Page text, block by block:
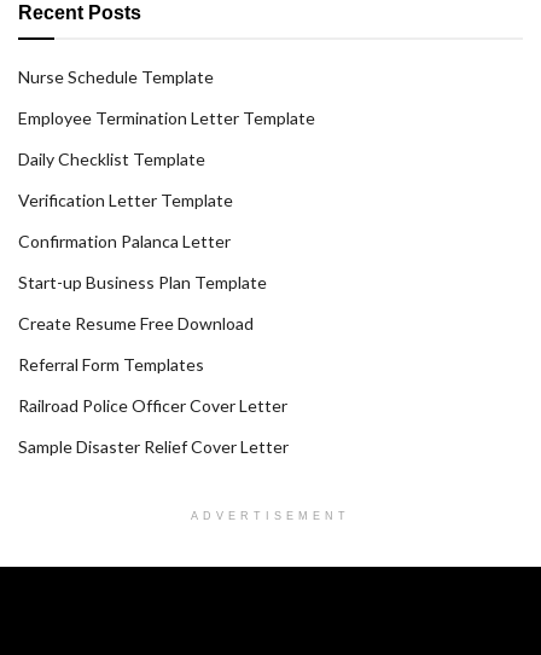
Recent Posts
Nurse Schedule Template
Employee Termination Letter Template
Daily Checklist Template
Verification Letter Template
Confirmation Palanca Letter
Start-up Business Plan Template
Create Resume Free Download
Referral Form Templates
Railroad Police Officer Cover Letter
Sample Disaster Relief Cover Letter
ADVERTISEMENT